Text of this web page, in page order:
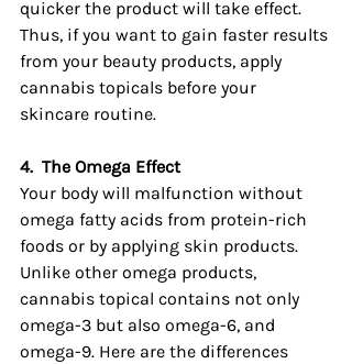
quicker the product will take effect.
Thus, if you want to gain faster results
from your beauty products, apply
cannabis topicals before your
skincare routine.
4. The Omega Effect
Your body will malfunction without
omega fatty acids from protein-rich
foods or by applying skin products.
Unlike other omega products,
cannabis topical contains not only
omega-3 but also omega-6, and
omega-9. Here are the differences